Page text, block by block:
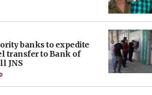
banks to expedite
transfer to Bank of
JNS